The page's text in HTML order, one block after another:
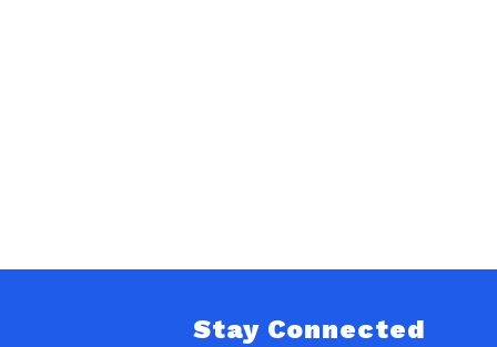
Stay Connected